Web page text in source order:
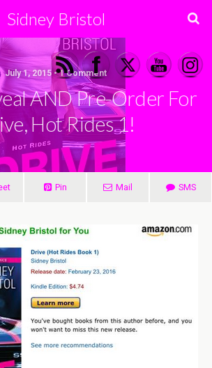
Sidney Bristol
July 1, 2015 • 1 Comment
AND Pre-Order For
Hot Rides 1!
Pin Mail SMS